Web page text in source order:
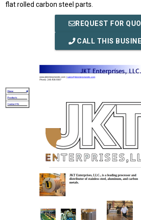
flat rolled carbon steel parts.
REQUEST FOR
CALL THIS